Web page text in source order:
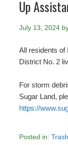
Up
July 13, 2024
All residents of
District No. 2
For storm
Sugar Land,
https://
Posted in: Trash